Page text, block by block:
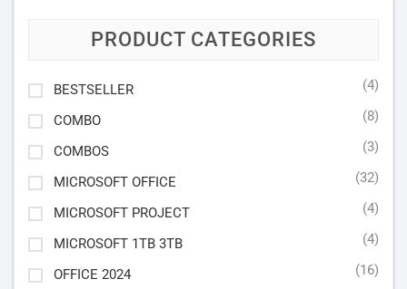
PRODUCT CATEGORIES
BESTSELLER (4)
COMBO (8)
COMBOS (3)
MICROSOFT OFFICE (32)
MICROSOFT PROJECT (4)
MICROSOFT 1TB 3TB (4)
OFFICE 2024 (16)